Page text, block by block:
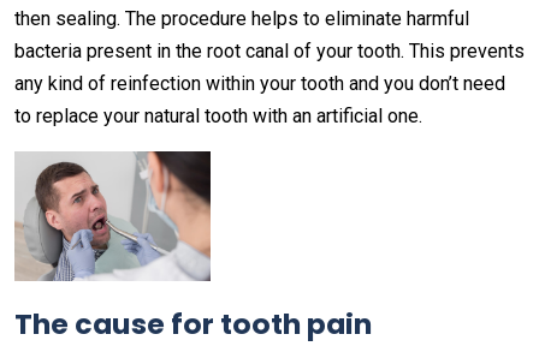
then sealing. The procedure helps to eliminate harmful
bacteria present in the root canal of your tooth. This prevents
any kind of reinfection within your tooth and you don’t need
to replace your natural tooth with an artificial one.
The cause for tooth pain